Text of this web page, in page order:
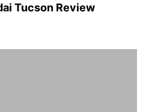
Tucson Review